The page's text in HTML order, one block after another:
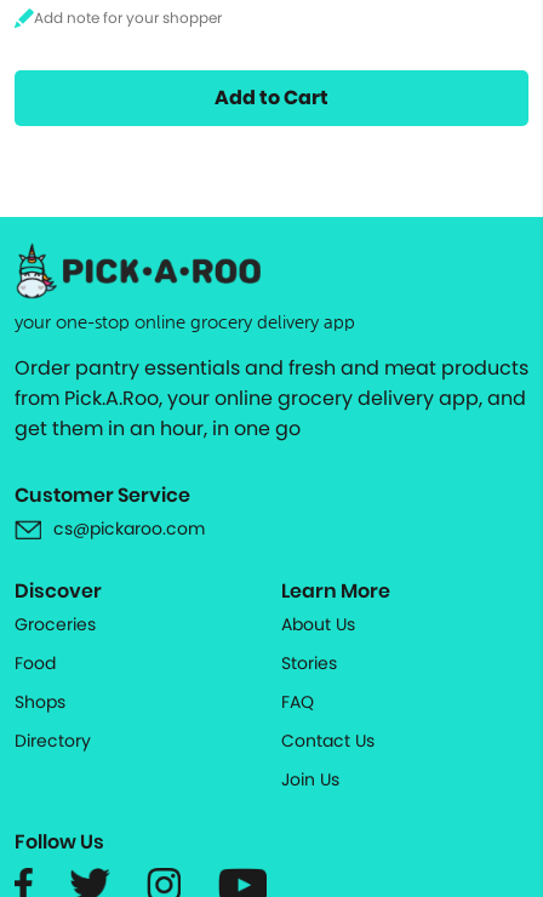
Add to Cart
your one-stop online grocery delivery app
Order pantry essentials and fresh and meat products
from Pick.A.Roo, your online grocery delivery app, and
get them in an hour, in one go
Customer Service
cs@pickaroo.com
Discover
Groceries
Food
Shops
Directory
Learn More
About Us
Stories
FAQ
Contact Us
Join Us
Follow Us